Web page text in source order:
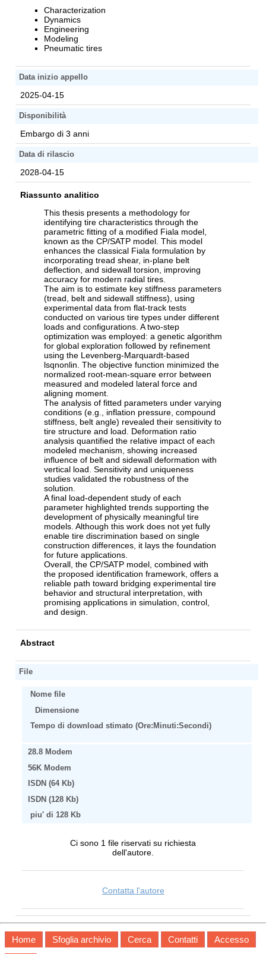
Characterization
Dynamics
Engineering
Modeling
Pneumatic tires
Data inizio appello
2025-04-15
Disponibilità
Embargo di 3 anni
Data di rilascio
2028-04-15
Riassunto analitico
This thesis presents a methodology for
identifying tire characteristics through the
parametric fitting of a modified Fiala model,
known as the CP/SATP model. This model
enhances the classical Fiala formulation by
incorporating tread shear, in-plane belt
deflection, and sidewall torsion, improving
accuracy for modern radial tires.
The aim is to estimate key stiffness parameters
(tread, belt and sidewall stiffness), using
experimental data from flat-track tests
conducted on various tire types under different
loads and configurations. A two-step
optimization was employed: a genetic algorithm
for global exploration followed by refinement
using the Levenberg-Marquardt-based
lsqnonlin. The objective function minimized the
normalized root-mean-square error between
measured and modeled lateral force and
aligning moment.
The analysis of fitted parameters under varying
conditions (e.g., inflation pressure, compound
stiffness, belt angle) revealed their sensitivity to
tire structure and load. Deformation ratio
analysis quantified the relative impact of each
modeled mechanism, showing increased
influence of belt and sidewall deformation with
vertical load. Sensitivity and uniqueness
studies validated the robustness of the
solution.
A final load-dependent study of each
parameter highlighted trends supporting the
development of physically meaningful tire
models. Although this work does not yet fully
enable tire discrimination based on single
construction differences, it lays the foundation
for future applications.
Overall, the CP/SATP model, combined with
the proposed identification framework, offers a
reliable path toward bridging experimental tire
behavior and structural interpretation, with
promising applications in simulation, control,
and design.
Abstract
File
Nome file
Dimensione
Tempo di download stimato (Ore:Minuti:Secondi)
28.8 Modem
56K Modem
ISDN (64 Kb)
ISDN (128 Kb)
piu' di 128 Kb
Ci sono 1 file riservati su richiesta
dell'autore.
Contatta l'autore
Home Sfoglia archivio Cerca Contatti Accesso